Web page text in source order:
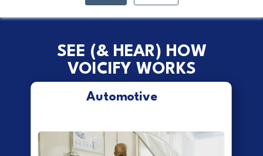
SEE (& HEAR) HOW
VOICIFY WORKS
Automotive